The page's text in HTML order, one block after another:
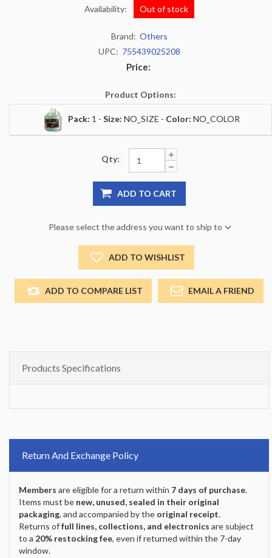
Availability:
Out of stock
Brand: Others
UPC: 755439025208
Price:
Product Options:
Pack: 1 - Size: NO_SIZE - Color: NO_COLOR
Qty:
ADD TO CART
Please select the address you want to ship to
ADD TO WISHLIST
ADD TO COMPARE LIST EMAIL A FRIEND
Products Specifications
Return And Exchange Policy
Members are eligible for a return within 7 days of purchase.
Items must be new, unused, sealed in their original
packaging, and accompanied by the original receipt.
Returns offull lines, collections, and electronics are subject
to a 20% restocking fee, even if returned within the 7-day
window.